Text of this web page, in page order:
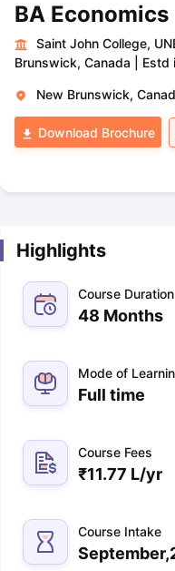
BA Economics
Saint John College,
Brunswick, Canada
Estd
New Brunswick,
Download Brochure
Highlights
Course Duration
48 Months
Mode of
Full time
Course Fees
₹11.77 L/yr
Course Intake